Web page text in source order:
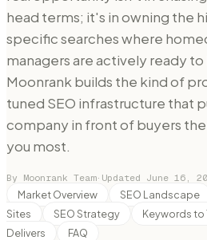
head terms; it's in owning the
specific searches where
managers are actively ready
Moonrank builds the kind of
tuned SEO infrastructure that
company in front of buyers
you most.
By Moonrank Team· Updated June 16,
Market Overview SEO Landscape
Sites
SEO Strategy Keywords to
Delivers
FAQ